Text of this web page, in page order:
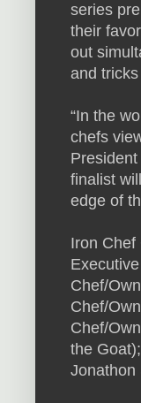
series
their
out
and
“In the
chefs
finalist
edge of
Iron Chef
Chef/
Chef/
Chef/
the
Jonathon